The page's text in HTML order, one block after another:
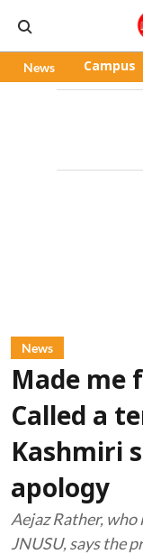
News Campus
News
Made me
Called a
Kashmiri
apology
Aejaz Rather,
JNUSU, says the